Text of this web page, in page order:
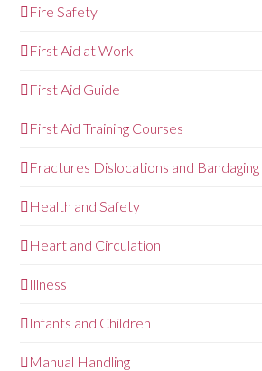
Fire Safety
First Aid at Work
First Aid Guide
First Aid Training Courses
Fractures Dislocations and Bandaging
Health and Safety
Heart and Circulation
Illness
Infants and Children
Manual Handling